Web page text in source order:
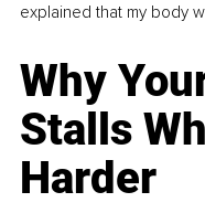
explained that my body
Why
Stalls
Harder